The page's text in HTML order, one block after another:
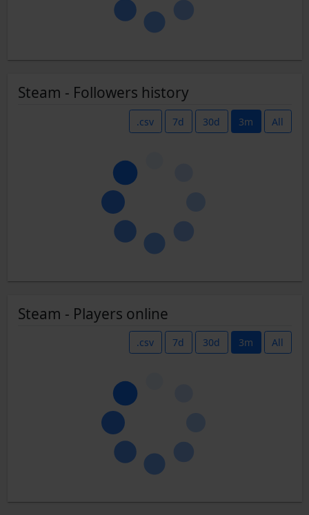
Steam - Followers history
.csv 7d 30d 3m All
Steam - Players online
.csv 7d 30d 3m All